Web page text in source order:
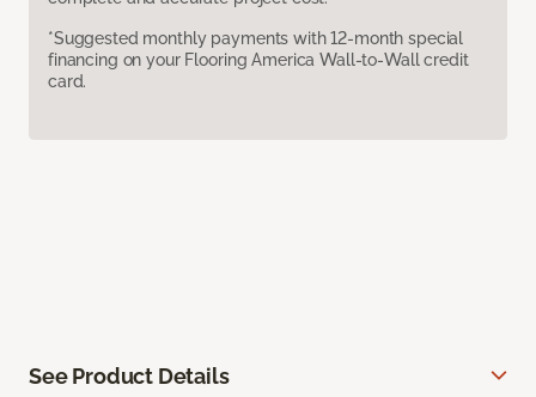
*Suggested monthly payments with 12-month special
financing on your Flooring America Wall-to-Wall credit
card.
See Product Details